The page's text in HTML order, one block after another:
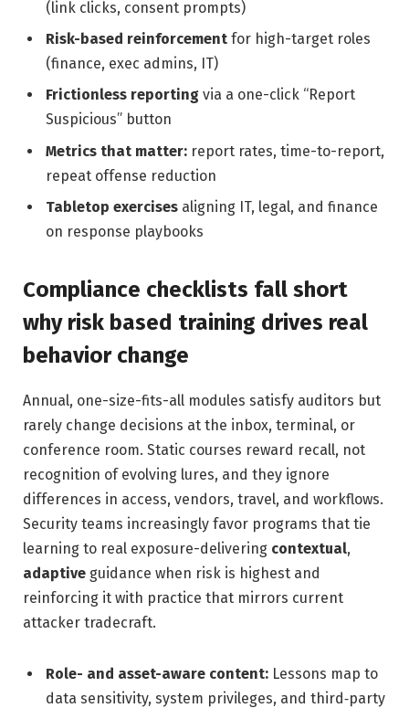
(link clicks, consent prompts)
Risk-based reinforcement for high-target roles
(finance, exec admins, IT)
Frictionless reporting via a one-click “Report
Suspicious” button
Metrics that matter: report rates, time-to-report,
repeat offense reduction
Tabletop exercises aligning IT, legal, and finance
on response playbooks
Compliance checklists fall short
why risk based training drives real
behavior change
Annual, one-size-fits-all modules satisfy auditors but
rarely change decisions at the inbox, terminal, or
conference room. Static courses reward recall, not
recognition of evolving lures, and they ignore
differences in access, vendors, travel, and workflows.
Security teams increasingly favor programs that tie
learning to real exposure-delivering contextual,
adaptive guidance when risk is highest and
reinforcing it with practice that mirrors current
attacker tradecraft.
Role- and asset-aware content: Lessons map to
data sensitivity, system privileges, and third‑party